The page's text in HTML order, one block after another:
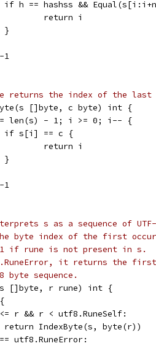
if h == hashss &&
			return i
		}
1
returns the index of the
[]byte, c byte) int {
len(s) - 1; i >= 0; i-- {
		if s[i] == c {
			return i
		}
1
s as a sequence of
byte index of the first
if rune is not present in s.
it returns the first
sequence.
[]byte, r rune) int {
<= r && r < utf8.RuneSelf:
		return IndexByte(s, byte(r))
utf8.RuneError: